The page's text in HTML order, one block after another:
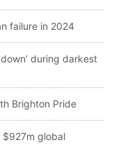
failure in 2024
during darkest
Brighton Pride
$927m global